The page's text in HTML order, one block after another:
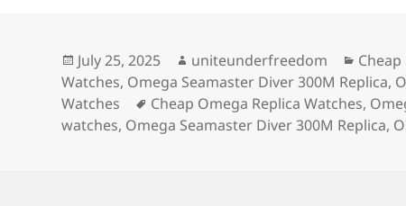
o
o
k
n
Posted
on
July 25, 2025 Author
uniteunderfreedom
Watches, Omega Seamaster Diver 300M Replica,
Watches
Tags
Cheap Omega Replica Watches,
watches, Omega Seamaster Diver 300M Replica,